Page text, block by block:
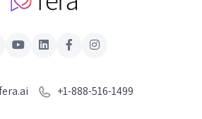
+1-888-516-1499